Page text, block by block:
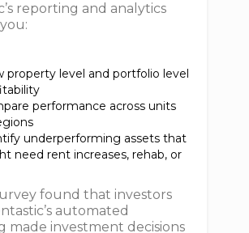
reporting and analytics
property level and portfolio level
performance across units
underperforming assets that
need rent increases, rehab, or
found that investors
automated
made investment decisions